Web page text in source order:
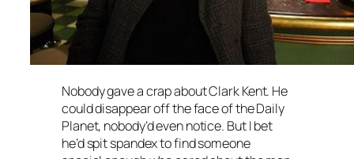
Nobody gave a crap about Clark Kent. He
could disappear off the face of the Daily
Planet, nobody’d even notice. But I bet
he’d spit spandex to find someone